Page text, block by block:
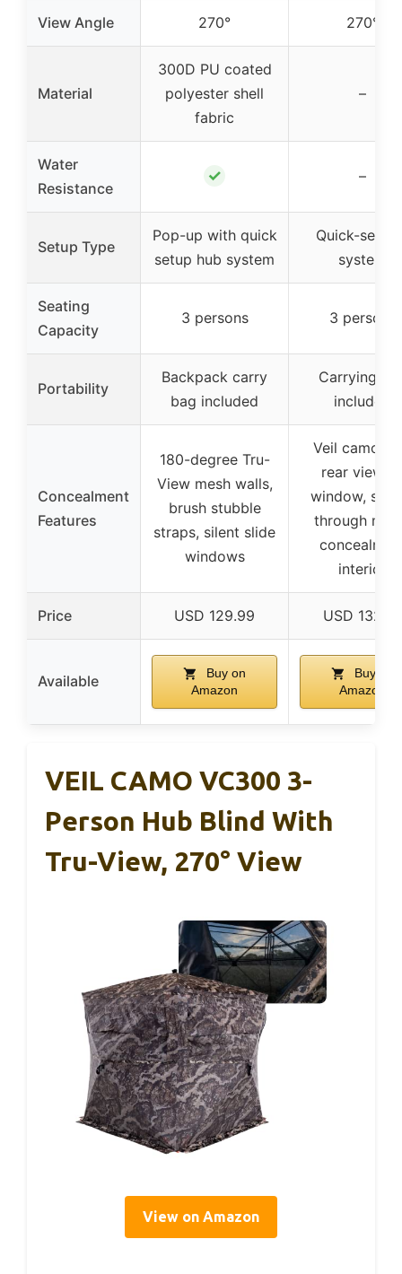
View Angle 270° 270°
Material
300D PU coated
polyester shell
fabric
–
Water
Resistance
✓ –
Setup Type
Pop-up with quick
setup hub system
Quick-set
system
Seating
Capacity
3 persons 3 persons
Portability
Backpack carry
bag included
Carrying
included
Concealment
Features
180-degree Tru-
View mesh walls,
brush stubble
straps, silent slide
windows
Veil camo
rear
window,
through
interior
Price USD 129.99 USD 132.78
Available
Buy on
Amazon
Buy on
Amazon
VEIL CAMO VC300 3-
Person Hub Blind With
Tru-View, 270° View
View on Amazon